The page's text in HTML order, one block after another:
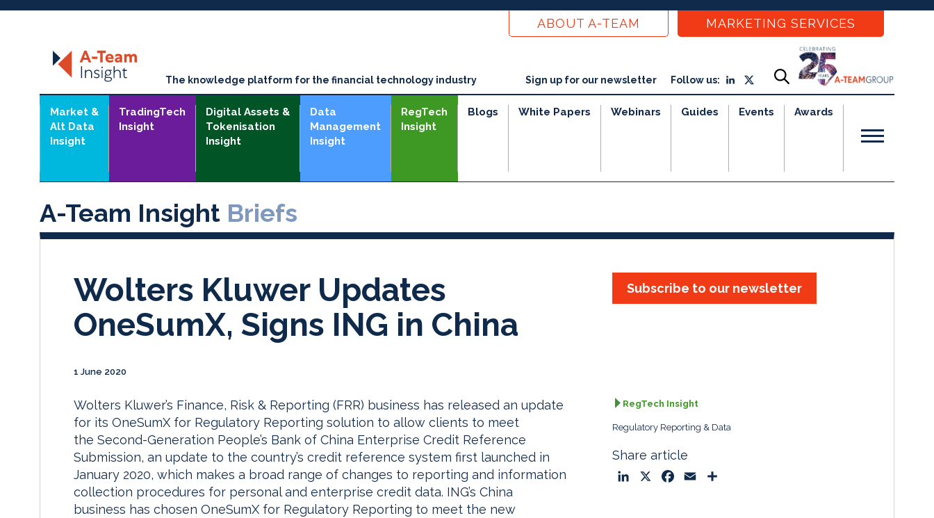
ABOUT A-TEAM MARKETING SERVICES
The knowledge platform for the financial technology industry Sign up for our newsletter Follow us:
Market &
Alt Data
Insight
TradingTech
Insight
Digital Assets &
Tokenisation
Insight
Data
Management
Insight
RegTech
Insight
Blogs White Papers Webinars Guides Events Awards
A-Team Insight Briefs
Wolters Kluwer Updates
OneSumX, Signs ING in China
1 June 2020
Subscribe to our newsletter
Wolters Kluwer’s Finance, Risk & Reporting (FRR) business has released an update
for its OneSumX for Regulatory Reporting solution to allow clients to meet
the Second-Generation People’s Bank of China Enterprise Credit Reference
Submission, an update to the country’s credit reference system first launched in
January 2020, which makes a broad range of changes to reporting and information
collection procedures for personal and enterprise credit data. ING’s China
business has chosen OneSumX for Regulatory Reporting to meet the new
RegTech Insight
Regulatory Reporting & Data
Share article